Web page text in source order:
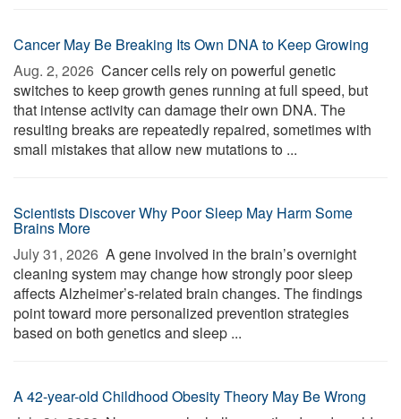
Cancer May Be Breaking Its Own DNA to Keep Growing
Aug. 2, 2026  Cancer cells rely on powerful genetic
switches to keep growth genes running at full speed, but
that intense activity can damage their own DNA. The
resulting breaks are repeatedly repaired, sometimes with
small mistakes that allow new mutations to ...
Scientists Discover Why Poor Sleep May Harm Some
Brains More
July 31, 2026  A gene involved in the brain’s overnight
cleaning system may change how strongly poor sleep
affects Alzheimer’s-related brain changes. The findings
point toward more personalized prevention strategies
based on both genetics and sleep ...
A 42-year-old Childhood Obesity Theory May Be Wrong